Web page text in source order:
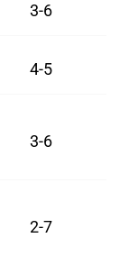
3-6
4-5
3-6
2-7